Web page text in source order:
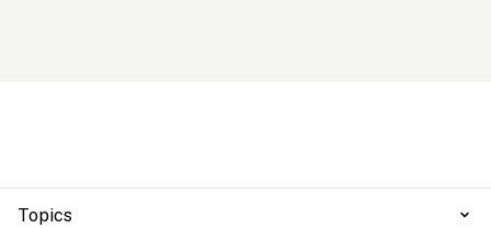
Topics